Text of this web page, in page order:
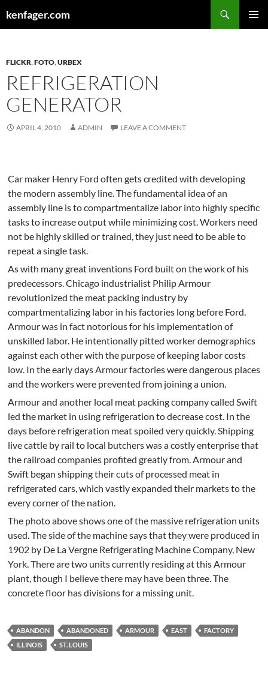
kenfager.com
FLICKR,FOTO,URBEX
REFRIGERATION
GENERATOR
APRIL 4, 2010 ADMIN LEAVE A COMMENT
Car maker Henry Ford often gets credited with developing
the modern assembly line. The fundamental idea of an
assembly line is to compartmentalize labor into highly specific
tasks to increase output while minimizing cost. Workers need
not be highly skilled or trained, they just need to be able to
repeat a single task.
As with many great inventions Ford built on the work of his
predecessors. Chicago industrialist Philip Armour
revolutionized the meat packing industry by
compartmentalizing labor in his factories long before Ford.
Armour was in fact notorious for his implementation of
unskilled labor. He intentionally pitted worker demographics
against each other with the purpose of keeping labor costs
low. In the early days Armour factories were dangerous places
and the workers were prevented from joining a union.
Armour and another local meat packing company called Swift
led the market in using refrigeration to decrease cost. In the
days before refrigeration meat spoiled very quickly. Shipping
live cattle by rail to local butchers was a costly enterprise that
the railroad companies profited greatly from. Armour and
Swift began shipping their cuts of processed meat in
refrigerated cars, which vastly expanded their markets to the
every corner of the nation.
The photo above shows one of the massive refrigeration units
used. The side of the machine says that they were produced in
1902 by De La Vergne Refrigerating Machine Company, New
York. There are two units currently residing at this Armour
plant, though I believe there may have been three. The
concrete floor has divisions for a missing unit.
ABANDON ABANDONED ARMOUR EAST
FACTORY
ILLINOIS
ST. LOUIS